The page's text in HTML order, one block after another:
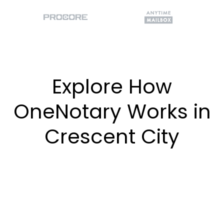
Explore How
OneNotary Works in
Crescent City